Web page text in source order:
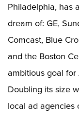
Philadelphia, has
dream of: GE,
Comcast, Blue
and the Boston
ambitious goal
Doubling its size
local ad agencies